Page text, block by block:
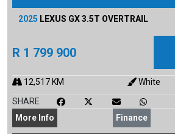
2025 LEXUS GX 3.5T OVERTRAIL
R 1 799 900
12,517 KM White
SHARE
More Info Finance